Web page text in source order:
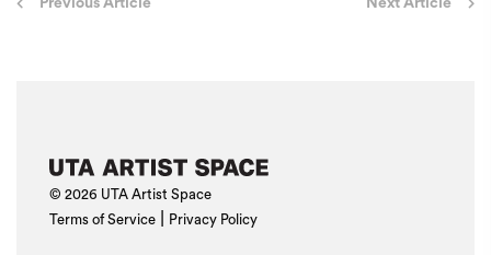
© 2026 UTA Artist Space
Terms of Service
Privacy Policy